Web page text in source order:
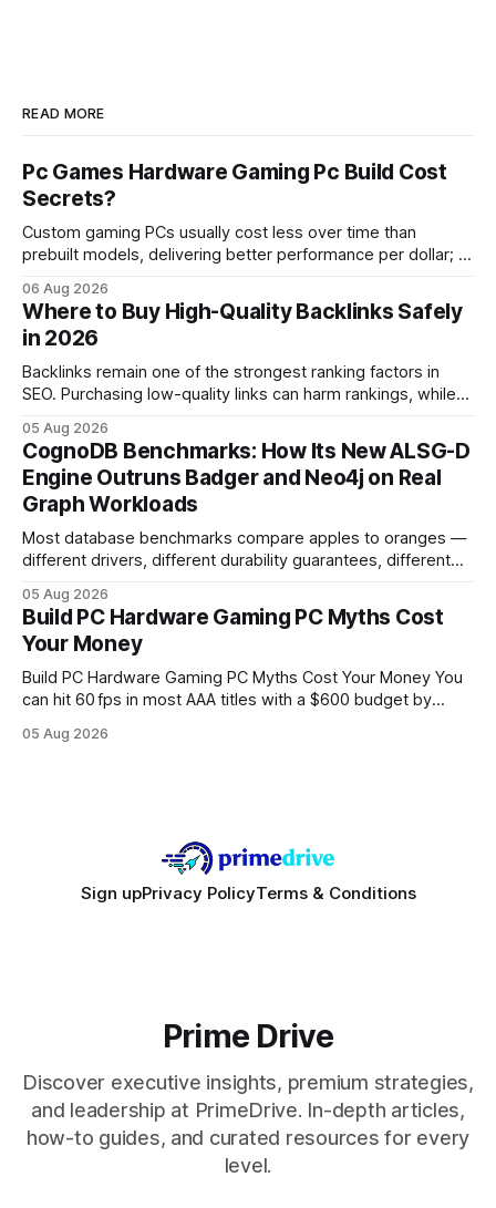
READ MORE
Pc Games Hardware Gaming Pc Build Cost
Secrets?
Custom gaming PCs usually cost less over time than
prebuilt models, delivering better performance per dollar; a
in depreciation over four years. pc games hardware gaming
pc When I first started comparing hardware options back in
2015, the market
06 Aug 2026
Where to Buy High-Quality Backlinks Safely
in 2026
Backlinks remain one of the strongest ranking factors in
SEO. Purchasing low-quality links can harm rankings, while
your website's authority. Why Backlinks Matter * Higher
search rankings * Increased organic traffic * Better domain
authority * Faster indexing * Improved credibility Where to
Buy Quality
05 Aug 2026
CognoDB Benchmarks: How Its New ALSG-D
Engine Outruns Badger and Neo4j on Real
Graph Workloads
Most database benchmarks compare apples to oranges —
different drivers, different durability guarantees, different
every engine in these tests was driven over the same Bolt
wire protocol, with the same driver, the same Cypher
statements, the same batch sizes, and the same
05 Aug 2026
Build PC Hardware Gaming PC Myths Cost
Your Money
Build PC Hardware Gaming PC Myths Cost Your Money You
can hit 60 fps in most AAA titles with a $600 budget by
DDR5 RAM, and efficient cooling. This approach trims flash-
05 Aug 2026
Sign upPrivacy PolicyTerms & Conditions
Prime Drive
Discover executive insights, premium strategies,
and leadership at PrimeDrive. In-depth articles,
how-to guides, and curated resources for every
level.